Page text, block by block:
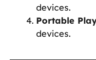
devices.
Portable
devices.